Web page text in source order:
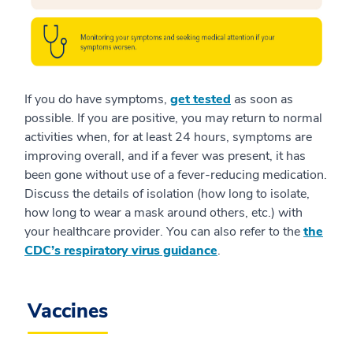
If you do have symptoms, get tested as soon as
possible. If you are positive, you may return to normal
activities when, for at least 24 hours, symptoms are
improving overall, and if a fever was present, it has
been gone without use of a fever-reducing medication.
Discuss the details of isolation (how long to isolate,
how long to wear a mask around others, etc.) with
your healthcare provider. You can also refer to thethe
CDC’s respiratory virus guidance.
Vaccines